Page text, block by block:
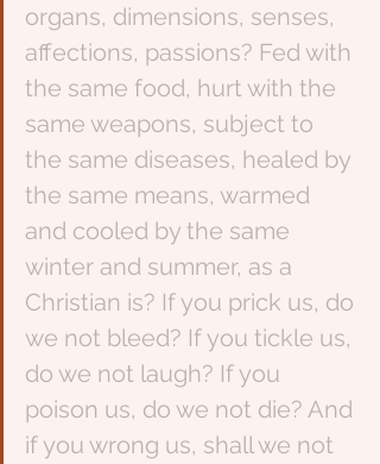
organs, dimensions, senses,
affections, passions? Fed with
the same food, hurt with the
same weapons, subject to
the same diseases, healed by
the same means, warmed
and cooled by the same
winter and summer, as a
Christian is? If you prick us, do
we not bleed? If you tickle us,
do we not laugh? If you
poison us, do we not die? And
if you wrong us, shall we not